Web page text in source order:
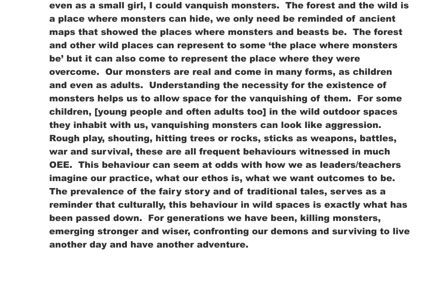
even as a small girl, I could vanquish monsters.  The forest and the wild is
a place where monsters can hide, we only need be reminded of ancient
maps that showed the places where monsters and beasts be.  The forest
and other wild places can represent to some ‘the place where monsters
be’ but it can also come to represent the place where they were
overcome.  Our monsters are real and come in many forms, as children
and even as adults.  Understanding the necessity for the existence of
monsters helps us to allow space for the vanquishing of them.  For some
children, [young people and often adults too] in the wild outdoor spaces
they inhabit with us, vanquishing monsters can look like aggression.
Rough play, shouting, hitting trees or rocks, sticks as weapons, battles,
war and survival, these are all frequent behaviours witnessed in much
OEE.  This behaviour can seem at odds with how we as leaders/teachers
imagine our practice, what our ethos is, what we want outcomes to be.
The prevalence of the fairy story and of traditional tales, serves as a
reminder that culturally, this behaviour in wild spaces is exactly what has
been passed down.  For generations we have been, killing monsters,
emerging stronger and wiser, confronting our demons and surviving to live
another day and have another adventure.